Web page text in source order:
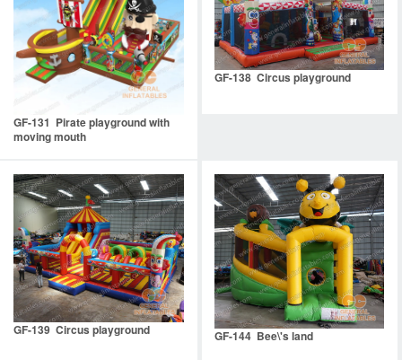
GF-131 Pirate playground with
moving mouth
GF-138 Circus playground
GF-139 Circus playground GF-144 Bee\'s land